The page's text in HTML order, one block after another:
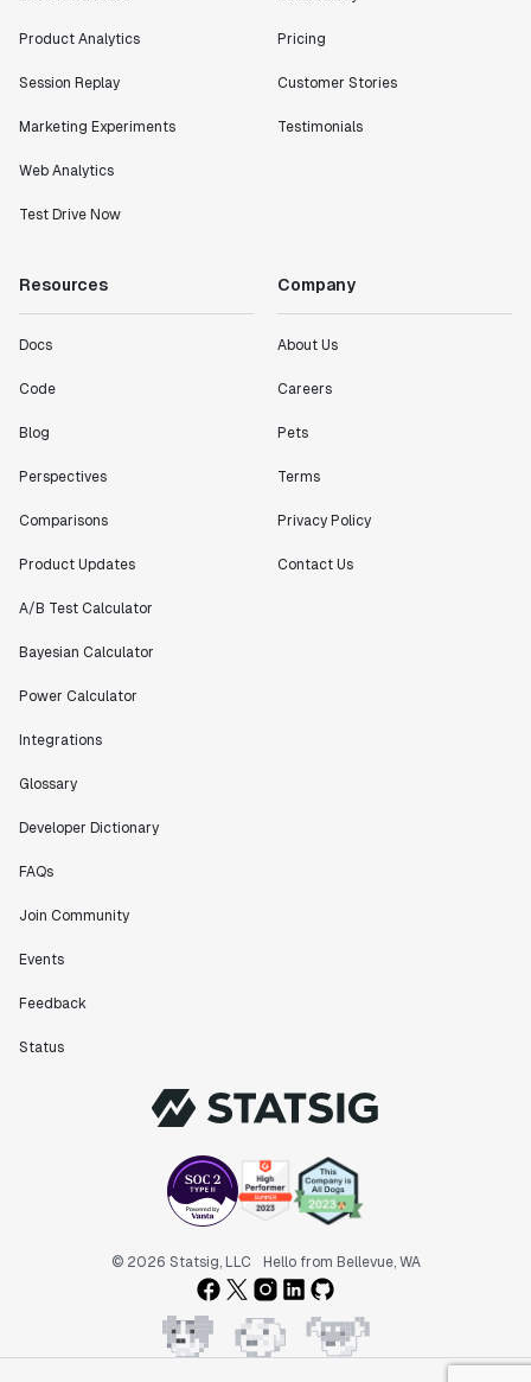
Product Analytics
Session Replay
Marketing Experiments
Web Analytics
Test Drive Now
Pricing
Customer Stories
Testimonials
Resources
Docs
Code
Blog
Perspectives
Comparisons
Product Updates
A/B Test Calculator
Bayesian Calculator
Power Calculator
Integrations
Glossary
Developer Dictionary
FAQs
Join Community
Events
Feedback
Status
Company
About Us
Careers
Pets
Terms
Privacy Policy
Contact Us
© 2026 Statsig, LLC Hello from Bellevue, WA